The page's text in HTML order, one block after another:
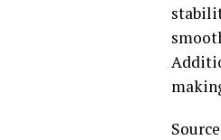
Source